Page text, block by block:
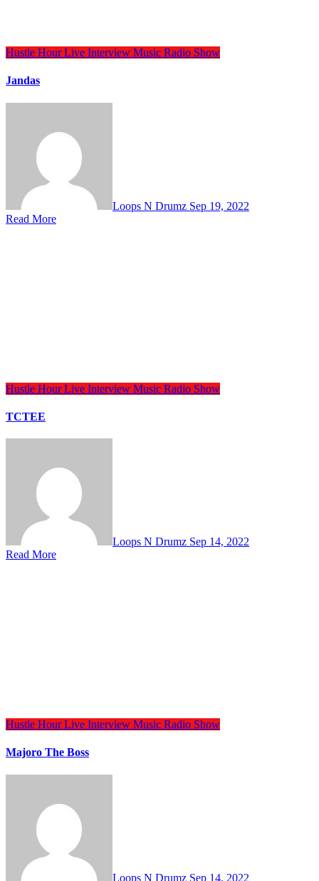
Hustle HourLive Interview Music Radio Show
Jandas
Loops N Drumz Sep 19, 2022
Read More
Hustle HourLive Interview Music Radio Show
TCTEE
Loops N Drumz Sep 14, 2022
Read More
Hustle HourLive Interview Music Radio Show
Majoro The Boss
Loops N Drumz Sep 14, 2022